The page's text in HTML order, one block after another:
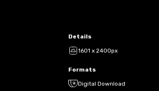
Details
1601 x 2400px
Formats
Digital Download